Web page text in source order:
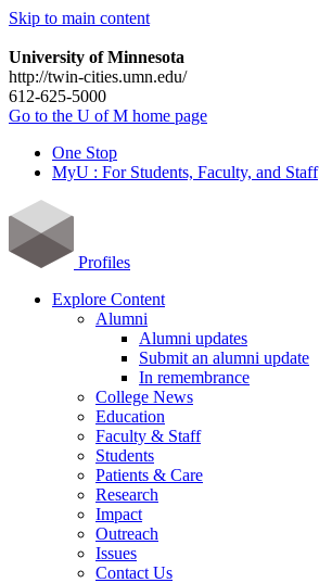
Skip to main content
University of Minnesota
http://twin-cities.umn.edu/
612-625-5000
Go to the U of M home page
One Stop
MyU : For Students, Faculty, and Staff
Profiles
Explore Content
Alumni
Alumni updates
Submit an alumni update
In remembrance
College News
Education
Faculty & Staff
Students
Patients & Care
Research
Impact
Outreach
Issues
Contact Us